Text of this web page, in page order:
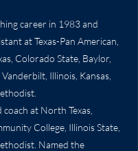
career in 1983 and
at Texas-Pan American,
Colorado State, Baylor,
Illinois, Kansas,
coach at North Texas,
College, Illinois State,
Named the